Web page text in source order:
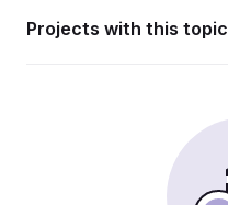
Projects with this topic